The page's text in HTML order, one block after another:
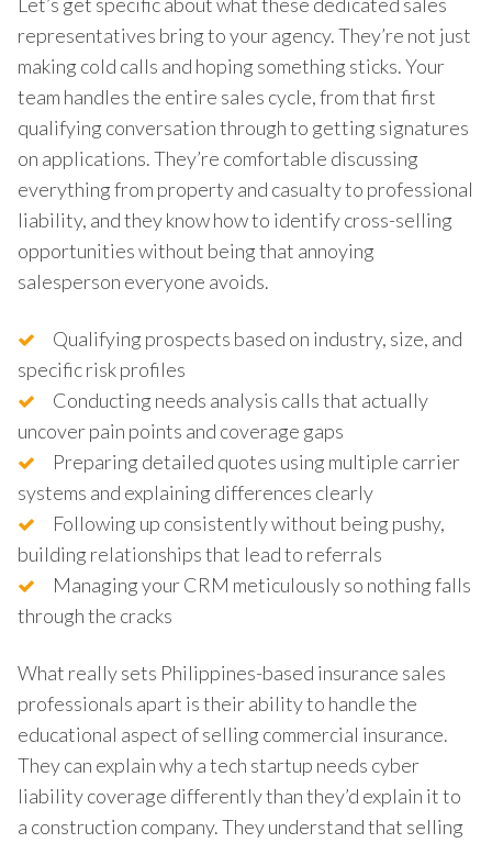
representatives bring to your agency. They’re not just
making cold calls and hoping something sticks. Your
team handles the entire sales cycle, from that first
qualifying conversation through to getting signatures
on applications. They’re comfortable discussing
everything from property and casualty to professional
liability, and they know how to identify cross-selling
opportunities without being that annoying
salesperson everyone avoids.
Qualifying prospects based on industry, size, and
specific risk profiles
Conducting needs analysis calls that actually
uncover pain points and coverage gaps
Preparing detailed quotes using multiple carrier
systems and explaining differences clearly
Following up consistently without being pushy,
building relationships that lead to referrals
Managing your CRM meticulously so nothing falls
through the cracks
What really sets Philippines-based insurance sales
professionals apart is their ability to handle the
educational aspect of selling commercial insurance.
They can explain why a tech startup needs cyber
liability coverage differently than they’d explain it to
a construction company. They understand that selling